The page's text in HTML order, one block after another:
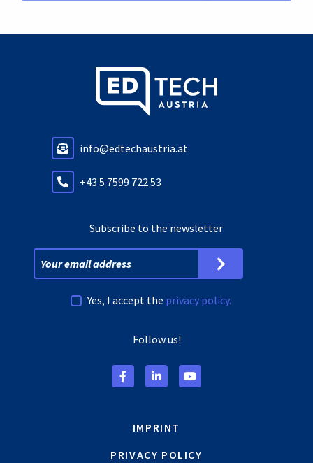
info@edtechaustria.at
+43 5 7599 722 53
Subscribe to the newsletter
Yes, I accept the privacy policy.
Follow us!
IMPRINT
PRIVACY POLICY